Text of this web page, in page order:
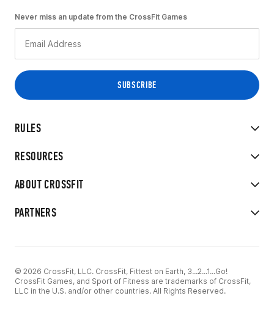
RULES
RESOURCES
ABOUT CROSSFIT
PARTNERS
Never miss an update from the CrossFit Games
© 2026 CrossFit, LLC. CrossFit, Fittest on Earth, 3...2...1...Go!
CrossFit Games, and Sport of Fitness are trademarks of CrossFit,
LLC in the U.S. and/or other countries. All Rights Reserved.